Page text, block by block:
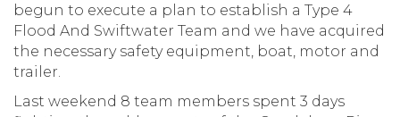
begun to execute a plan to establish a Type 4
Flood And Swiftwater Team and we have acquired
the necessary safety equipment, boat, motor and
trailer.
Last weekend 8 team members spent 3 days